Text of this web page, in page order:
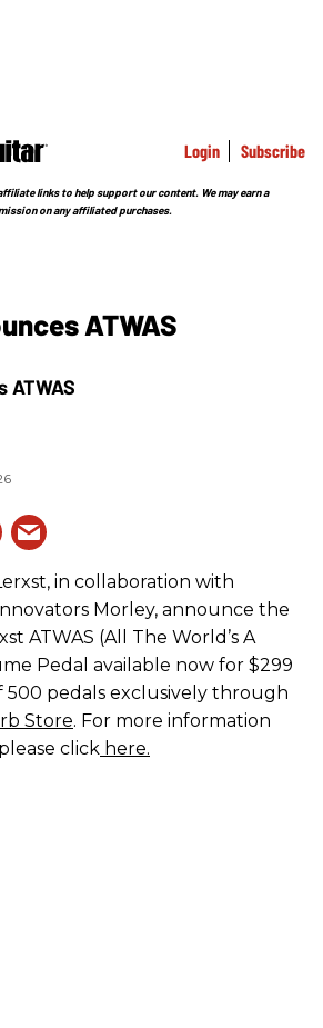
Login Subscribe
links to help support our content. We may earn a
on any affiliated purchases.
ATWAS
in collaboration with
Morley, announce the
ATWAS (All The World’s A
Pedal available now for $299
500 pedals exclusively through
Store. For more information
click here.